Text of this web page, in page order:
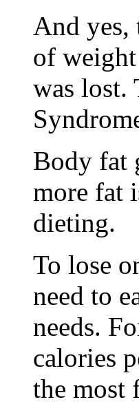
And yes,
of
was lost.
Body fat
more fat
dieting.
To lose
need to
needs.
calories
the most